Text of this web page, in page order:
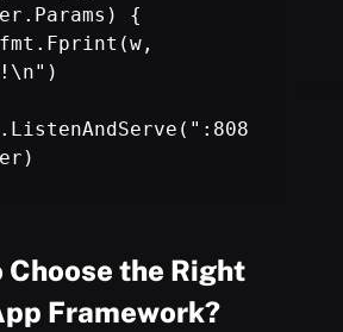
{
Choose the Right
Framework?